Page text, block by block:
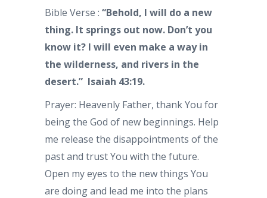
Bible Verse : “Behold, I will do a new
thing. It springs out now. Don’t you
know it? I will even make a way in
the wilderness, and rivers in the
desert.” Isaiah 43:19.
Prayer: Heavenly Father, thank You for
being the God of new beginnings. Help
me release the disappointments of the
past and trust You with the future.
Open my eyes to the new things You
are doing and lead me into the plans